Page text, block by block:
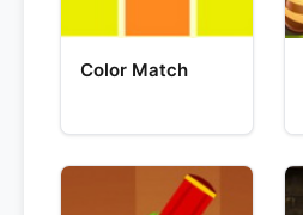
Color Match